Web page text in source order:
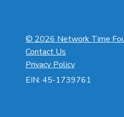
© 2026 Network Time
Contact Us
Privacy Policy
EIN: 45-1739761